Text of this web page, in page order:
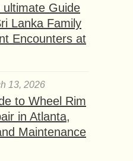
ultimate Guide
Lanka Family
Encounters at
13, 2026
to Wheel Rim
in Atlanta,
Maintenance